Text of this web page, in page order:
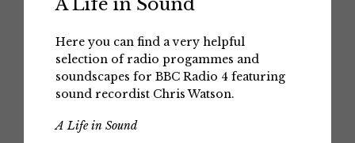
A Life in Sound
Here you can find a very helpful
selection of radio progammes and
soundscapes for BBC Radio 4 featuring
sound recordist Chris Watson.
A Life in Sound